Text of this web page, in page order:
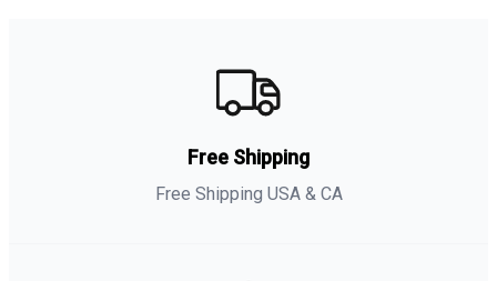
Free Shipping
Free Shipping USA & CA